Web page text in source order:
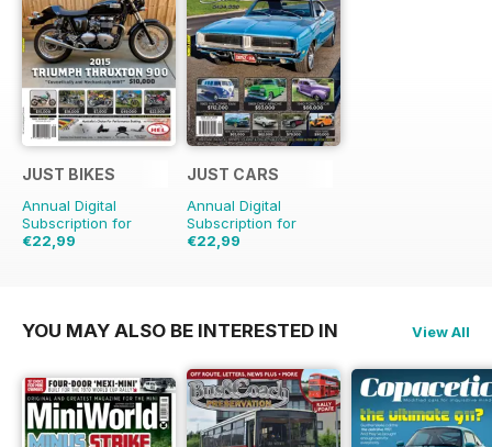
JUST BIKES
Annual Digital
Subscription for
€22,99
JUST CARS
Annual Digital
Subscription for
€22,99
YOU MAY ALSO BE INTERESTED IN View All